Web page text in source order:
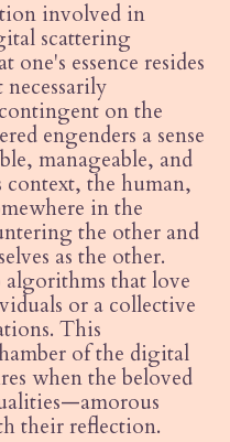
involved in
scattering
one's essence resides
on the
engenders a sense
manageable, and
context, the human,
in the
the other and
as the other.
that love
or a collective
This
of the digital
when the beloved
their reflection.